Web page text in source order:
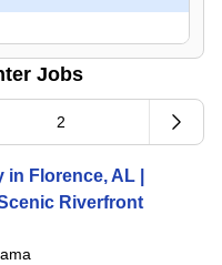
Jobs
2
Florence, AL |
Riverfront